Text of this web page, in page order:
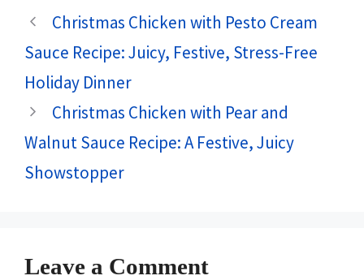
Christmas Chicken with Pesto Cream
Sauce Recipe: Juicy, Festive, Stress-Free
Holiday Dinner
Christmas Chicken with Pear and
Walnut Sauce Recipe: A Festive, Juicy
Showstopper
Leave a Comment